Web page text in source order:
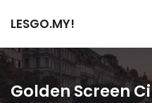
LESGO.MY!
Golden Screen